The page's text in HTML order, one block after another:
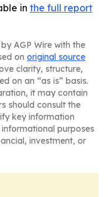
in the full report
AGP Wire with the
on original source
clarity, structure,
on an “as is” basis.
it may contain
should consult the
key information
purposes
investment, or